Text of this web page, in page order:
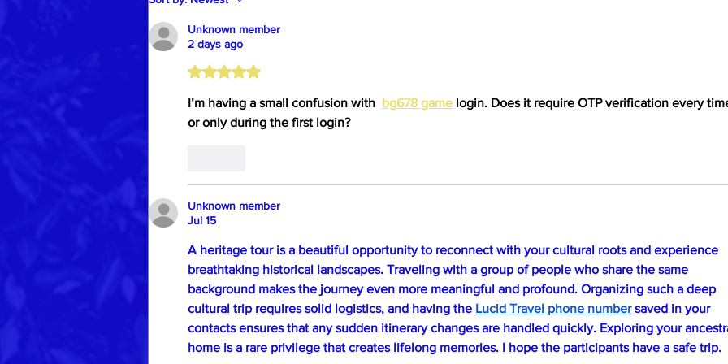
Unknown member
2 days ago
Rated 5 out of 5 stars.
I’m having a small confusion with bg678 game login. Does it require OTP verification every
or only during the first login?
Unknown member
Jul 15
A heritage tour is a beautiful opportunity to reconnect with your cultural roots and experience
breathtaking historical landscapes. Traveling with a group of people who share the same
background makes the journey even more meaningful and profound. Organizing such a deep
cultural trip requires solid logistics, and having the Lucid Travel phone number saved in your
contacts ensures that any sudden itinerary changes are handled quickly. Exploring your
home is a rare privilege that creates lifelong memories. I hope the participants have a safe trip.